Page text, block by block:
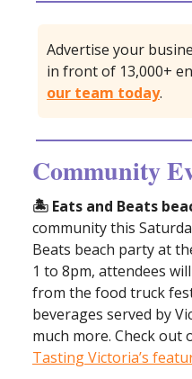
Advertise your
in front of 13,000+
our team today.
Community
🏝️ Eats and Beats
community this
Beats beach party at
1 to 8pm, attendees
from the food truck
beverages served by
much more. Check
Tasting Victoria’s